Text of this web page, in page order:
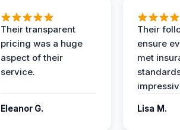
Their transparent
pricing was a huge
aspect of their
service.
Eleanor G.
Their
ensure
met
Lisa M.